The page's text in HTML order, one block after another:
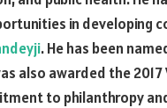
in developing
. He has been
also awarded the
to philanthropy